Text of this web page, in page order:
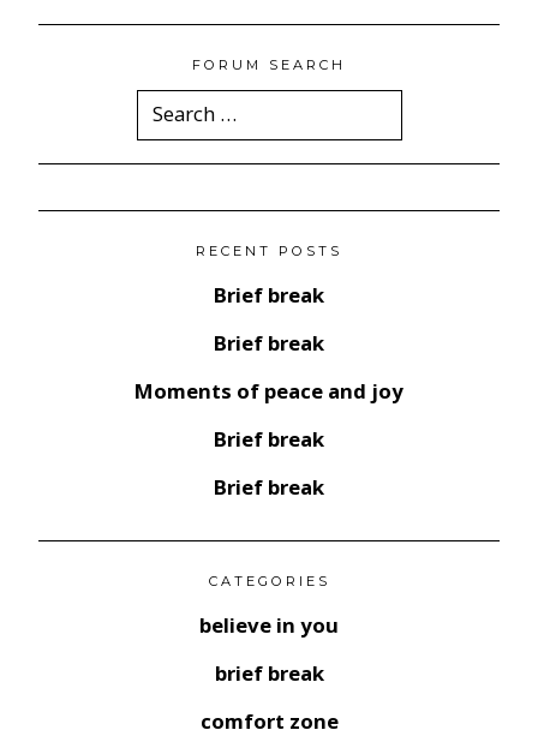
FORUM SEARCH
Search
for:
RECENT POSTS
Brief break
Brief break
Moments of peace and joy
Brief break
Brief break
CATEGORIES
believe in you
brief break
comfort zone